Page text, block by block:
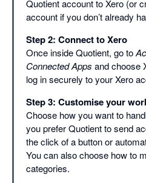
Quotient account to Xero (or
account if you don’t already
Step 2: Connect to Xero
Once inside Quotient, go to
Connected Apps and choose
log in securely to your Xero
Step 3: Customise your
Choose how you want to
you prefer Quotient to send
the click of a button or
You can also choose how to
categories.